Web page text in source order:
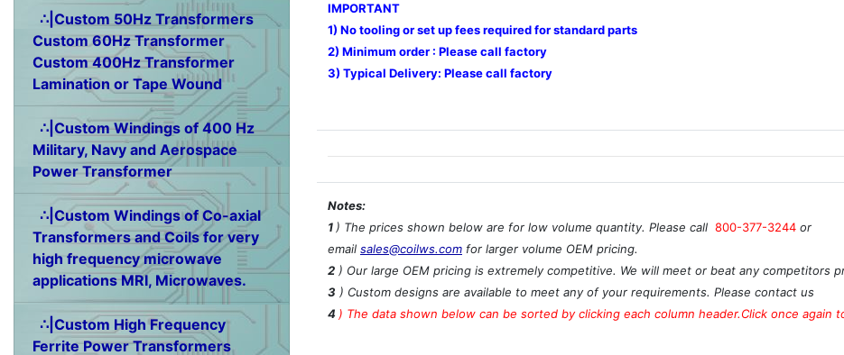
∴|Custom 50Hz Transformers
Custom 60Hz Transformer
Custom 400Hz Transformer
Lamination or Tape Wound
∴|Custom Windings of 400 Hz
Military, Navy and Aerospace
Power Transformer
∴|Custom Windings of Co-axial
Transformers and Coils for very
high frequency microwave
applications MRI, Microwaves.
∴|Custom High Frequency
Ferrite Power Transformers
IMPORTANT
1) No tooling or set up fees required for standard parts
2) Minimum order : Please call factory
3) Typical Delivery: Please call factory
Notes:
1) The prices shown below are for low volume quantity. Please call 800-377-3244 or
email sales@coilws.com for larger volume OEM pricing.
2 ) Our large OEM pricing is extremely competitive. We will meet or beat any competitors
3 ) Custom designs are available to meet any of your requirements. Please contact us
4 ) The data shown below can be sorted by clicking each column header.Click once again